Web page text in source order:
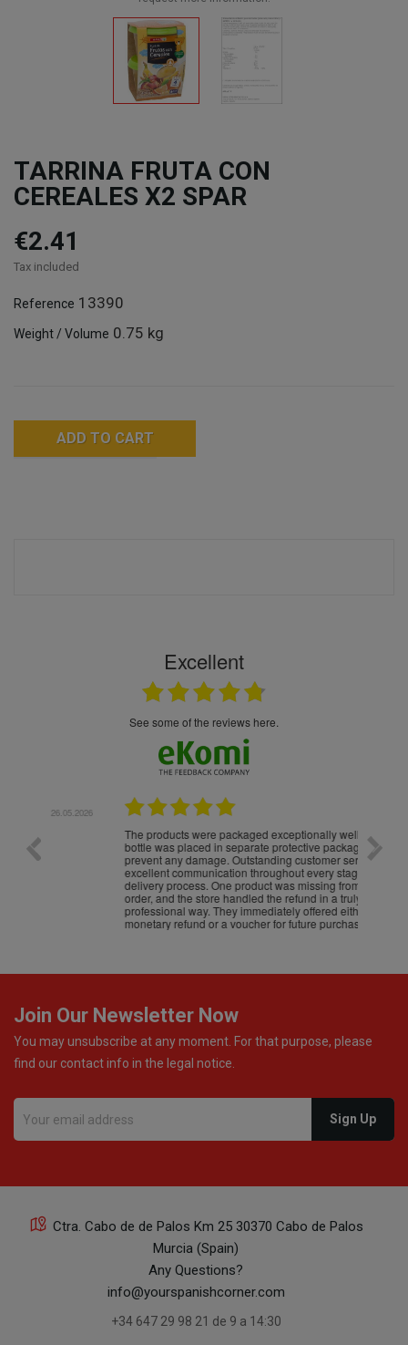
TARRINA FRUTA CON
CEREALES X2 SPAR
€2.41
Tax included
Reference 13390
Weight / Volume 0.75 kg
ADD TO CART
Excellent
see some of the reviews here.
The products were packaged exceptionally well — each
bottle was placed in separate protective packaging to
prevent any damage. Outstanding customer service and
excellent communication throughout every stage of the
delivery process. One product was missing from my
order, and the store handled the refund in a truly
professional way. They immediately offered either a
monetary refund or a voucher for future purchases, so I
Join Our Newsletter Now
You may unsubscribe at any moment. For that purpose, please
find our contact info in the legal notice.
Ctra. Cabo de de Palos Km 25 30370 Cabo de Palos
Murcia (Spain)
Any Questions?
info@yourspanishcorner.com
+34 647 29 98 21 de 9 a 14:30